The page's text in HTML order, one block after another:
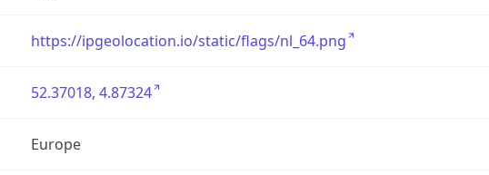
https://ipgeolocation.io/static/flags/nl_64.png
52.37018, 4.87324
Europe